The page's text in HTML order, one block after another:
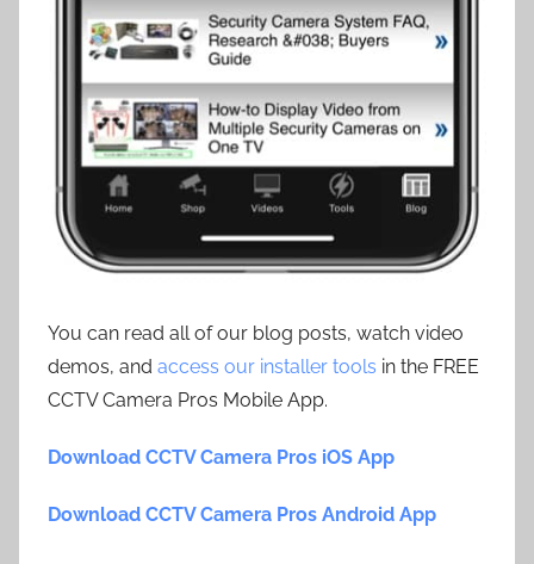
You can read all of our blog posts, watch video
demos, and access our installer tools in the FREE
CCTV Camera Pros Mobile App.
Download CCTV Camera Pros iOS App
Download CCTV Camera Pros Android App